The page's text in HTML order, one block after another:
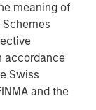
meaning of
accordance
Swiss
and the
for
new equity